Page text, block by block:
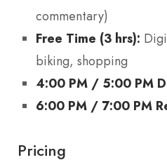
commentary)
Free Time (3 hrs):
biking, shopping
4:00 PM / 5:00 PM
6:00 PM / 7:00 PM
Pricing